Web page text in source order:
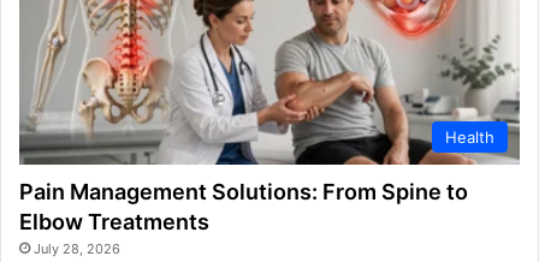
Health
Pain Management Solutions: From Spine to
Elbow Treatments
July 28, 2026